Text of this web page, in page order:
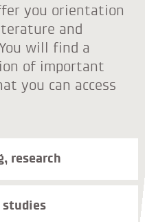
you orientation
and
will find a
of important
you can access
research